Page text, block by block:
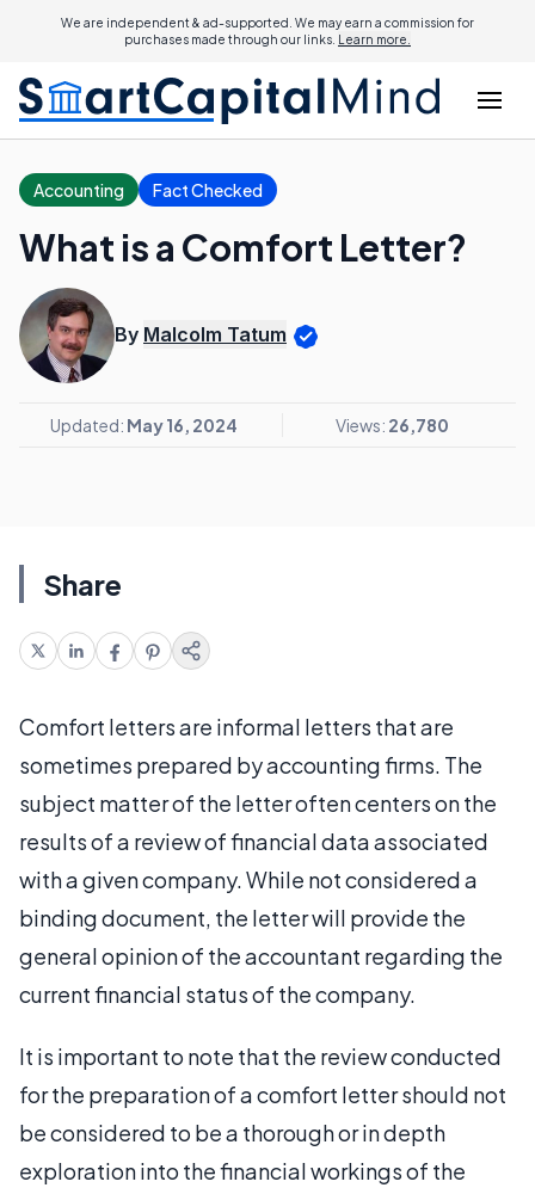
We are independent & ad-supported. We may earn a commission for
purchases made through our links. Learn more.
Accounting Fact Checked
What is a Comfort Letter?
By Malcolm Tatum
Updated: May 16, 2024 Views: 26,780
Share
Comfort letters are informal letters that are
sometimes prepared by accounting firms. The
subject matter of the letter often centers on the
results of a review of financial data associated
with a given company. While not considered a
binding document, the letter will provide the
general opinion of the accountant regarding the
current financial status of the company.
It is important to note that the review conducted
for the preparation of a comfort letter should not
be considered to be a thorough or in depth
exploration into the financial workings of the